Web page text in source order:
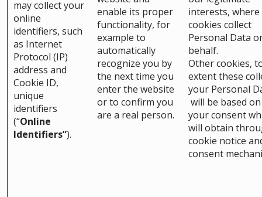
may collect your
online
identifiers, such
as Internet
Protocol (IP)
address and
Cookie ID,
unique
identifiers
(“Online
Identifiers”).
enable its proper
functionality, for
example to
automatically
recognize you by
the next time you
enter the website
or to confirm you
are a real person.
interests, where
cookies collect
Personal Data
behalf.
Other cookies,
extent these
your Personal
will be based on
your consent
will obtain
cookie notice
consent